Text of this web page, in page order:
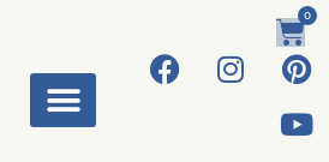
0